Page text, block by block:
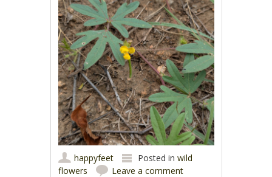
happyfeet Posted inwild
flowers
Leave a comment